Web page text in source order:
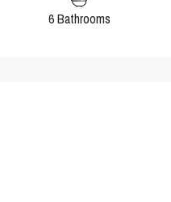
6 Bathrooms